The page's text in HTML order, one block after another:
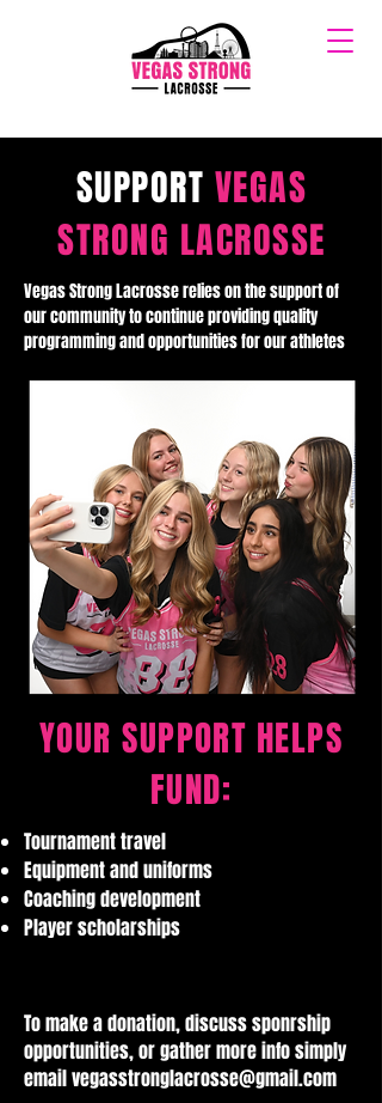
SUPPORT VEGAS
STRONG LACROSSE
Vegas Strong Lacrosse relies on the support of
our community to continue providing quality
programming and opportunities for our athletes
YOUR SUPPORT HELPS
FUND:
Tournament travel
Equipment and uniforms
Coaching development
Player scholarships
To make a donation, discuss sponrship
opportunities, or gather more info simply
emailvegasstronglacrosse@gmail.com